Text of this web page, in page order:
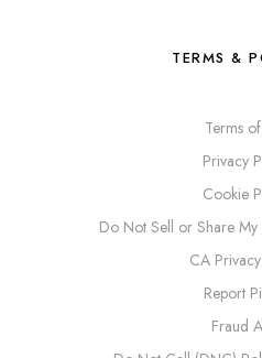
TERMS &
Terms
Privacy
Cookie
Do Not Sell or Share
CA
Report
Fraud